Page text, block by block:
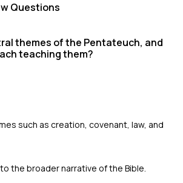
Questions
themes of the Pentateuch, and
teaching them?
such as creation, covenant, law, and
the broader narrative of the Bible.